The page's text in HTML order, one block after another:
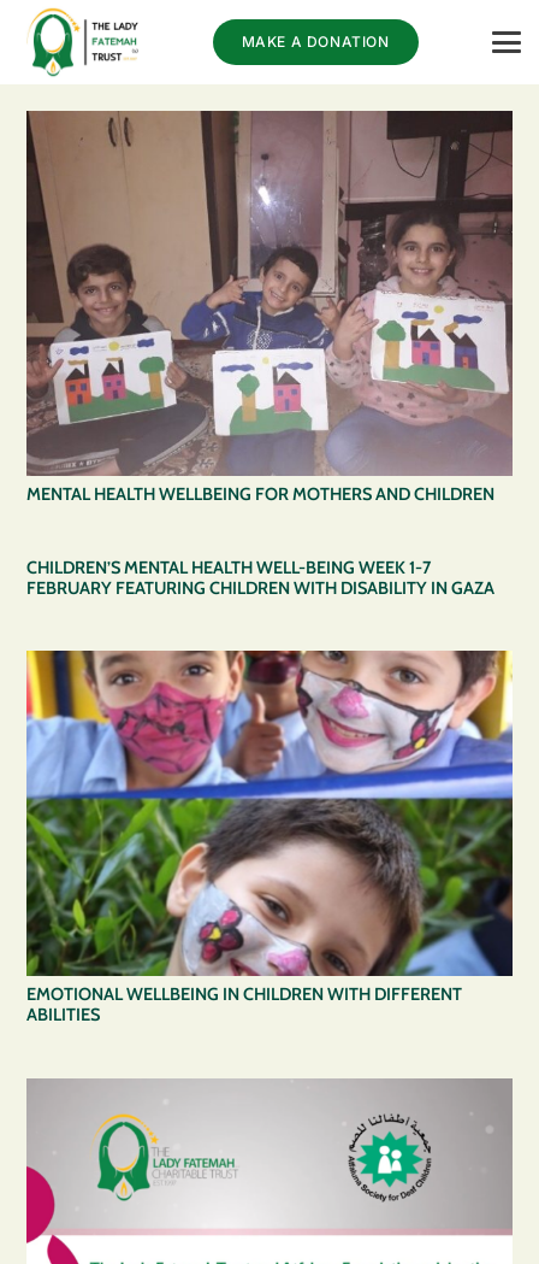
MAKE A DONATION
MENTAL HEALTH WELLBEING FOR MOTHERS AND CHILDREN
CHILDREN’S MENTAL HEALTH WELL-BEING WEEK 1-7
FEBRUARY FEATURING CHILDREN WITH DISABILITY IN GAZA
EMOTIONAL WELLBEING IN CHILDREN WITH DIFFERENT
ABILITIES